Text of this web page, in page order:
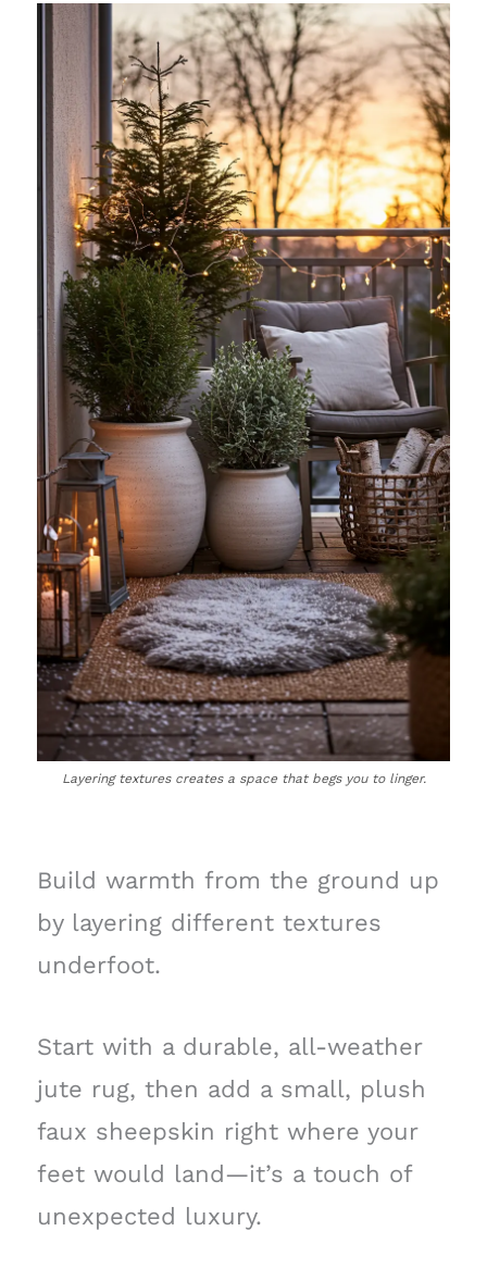
Layering textures creates a space that begs you to linger.
Build warmth from the ground up
by layering different textures
underfoot.
Start with a durable, all-weather
jute rug, then add a small, plush
faux sheepskin right where your
feet would land—it’s a touch of
unexpected luxury.